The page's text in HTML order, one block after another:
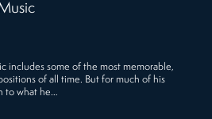
includes some of the most memorable,
of all time. But for much of his
to what he…